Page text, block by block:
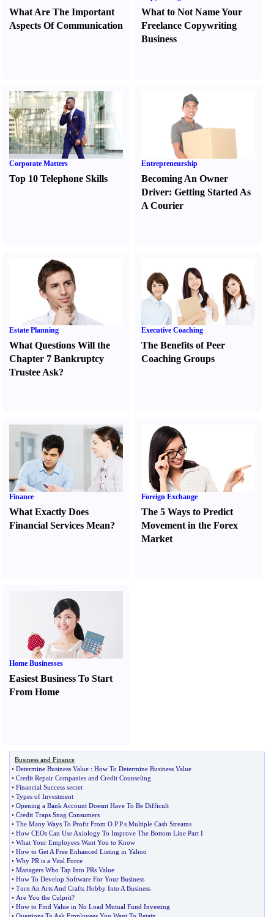
What Are The Important
Aspects Of Communication
What to Not Name Your
Freelance Copywriting
Business
Corporate Matters
Top 10 Telephone Skills
Entrepreneurship
Becoming An Owner
Driver:Getting Started As
A Courier
Estate Planning
What Questions Will the
Chapter 7 Bankruptcy
Trustee Ask?
Executive Coaching
The Benefits of Peer
Coaching Groups
Finance
What Exactly Does
Financial Services Mean?
Foreign Exchange
The 5 Ways to Predict
Movement in the Forex
Market
Home Businesses
Easiest Business To Start
From Home
Business and Finance
• Determine Business Value : How To Determine Business Value
• Credit Repair Companies and Credit Counseling
• Financial Success secret
• Types of Investment
• Opening a Bank Account Doesnt Have To Be Difficult
• Credit Traps Snag Consumers
• The Many Ways To Profit From O P.P.s Multiple Cash Streams
• How CEOs Can Use Axiology To Improve The Bottom Line Part I
• What Your Employees Want You to Know
• How to Get A Free Enhanced Listing in Yahoo
• Why PR is a Vital Force
• Managers Who Tap Into PRs Value
• How To Develop Software For Your Business
• Turn An Arts And Crafts Hobby Into A Business
• Are You the Culprit?
• How to Find Value in No Load Mutual Fund Investing